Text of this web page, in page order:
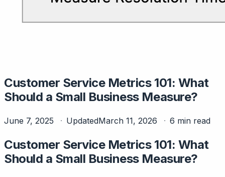
Customer Service Metrics 101: What
Should a Small Business Measure?
June 7, 2025 UpdatedMarch 11, 2026 6 min read
Customer Service Metrics 101: What
Should a Small Business Measure?